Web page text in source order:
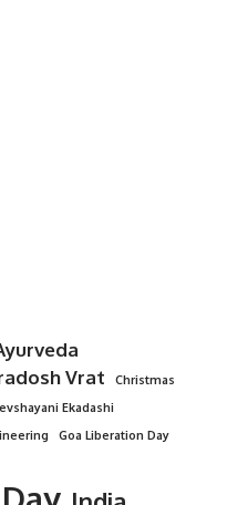
Vrat
Christmas
Ekadashi
Goa Liberation Day